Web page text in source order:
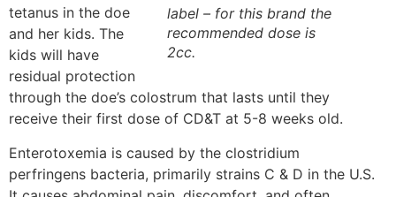
label – for this brand the
recommended dose is
2cc.
tetanus in the doe
and her kids. The
kids will have
residual protection
through the doe’s colostrum that lasts until they
receive their first dose of CD&T at 5-8 weeks old.
Enterotoxemia is caused by the clostridium
perfringens bacteria, primarily strains C & D in the U.S.